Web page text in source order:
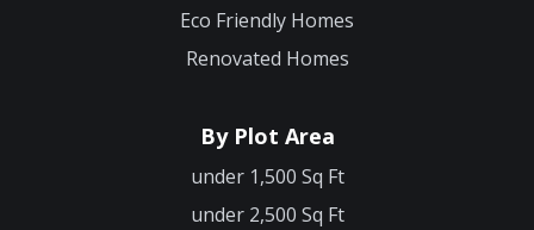
Eco Friendly Homes
Renovated Homes
By Plot Area
under 1,500 Sq Ft
under 2,500 Sq Ft